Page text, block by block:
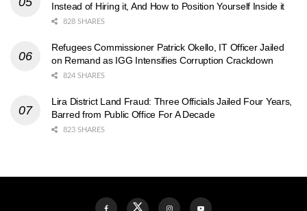
Instead of Hiring it, And How to Position Yourself Inside it
828 SHARES
Refugees Commissioner Patrick Okello, IT Officer Jailed
on Remand as IGG Intensifies Corruption Crackdown
824 SHARES
Lira District Land Fraud: Three Officials Jailed Four Years,
Barred from Public Office For A Decade
823 SHARES